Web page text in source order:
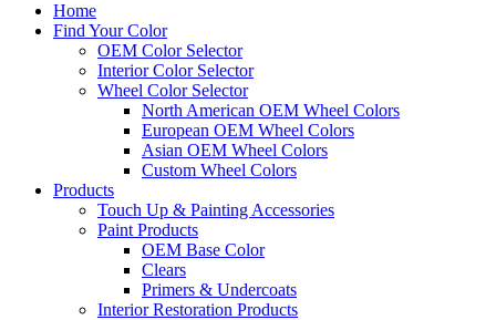
Home
Find Your Color
OEM Color Selector
Interior Color Selector
Wheel Color Selector
North American OEM Wheel Colors
European OEM Wheel Colors
Asian OEM Wheel Colors
Custom Wheel Colors
Products
Touch Up & Painting Accessories
Paint Products
OEM Base Color
Clears
Primers & Undercoats
Interior Restoration Products